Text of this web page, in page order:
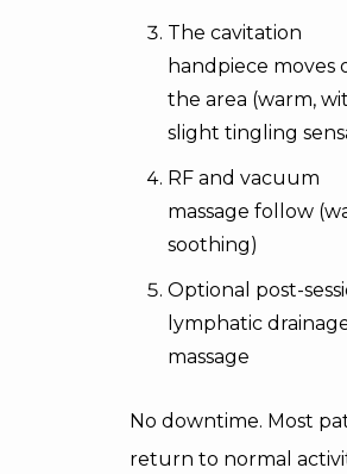
The cavitation
handpiece moves
the area (warm,
slight tingling
RF and vacuum
massage follow
soothing)
Optional post-
lymphatic
massage
No downtime. Most
return to normal